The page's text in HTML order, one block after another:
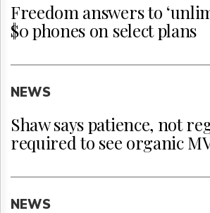
Freedom answers to
$0 phones on select plans
NEWS
Shaw says patience, not
required to see organic
NEWS